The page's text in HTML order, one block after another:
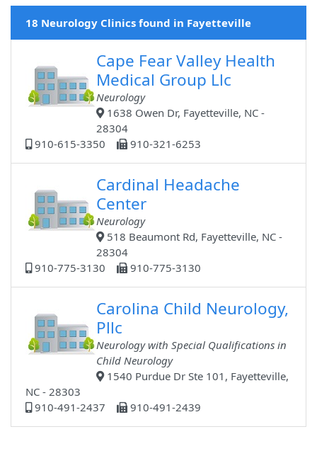
18 Neurology Clinics found in Fayetteville
Cape Fear Valley Health
Medical Group Llc
Neurology
1638 Owen Dr, Fayetteville, NC -
28304
910-615-3350
910-321-6253
Cardinal Headache
Center
Neurology
518 Beaumont Rd, Fayetteville, NC -
28304
910-775-3130
910-775-3130
Carolina Child Neurology,
Pllc
Neurology with Special Qualifications in
Child Neurology
1540 Purdue Dr Ste 101, Fayetteville,
NC - 28303
910-491-2437
910-491-2439